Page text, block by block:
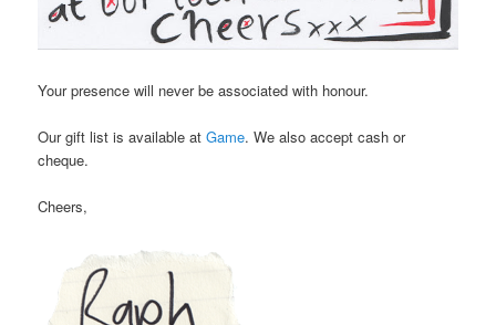
Your presence will never be associated with honour.
Our gift list is available atGame. We also accept cash or
cheque.
Cheers,